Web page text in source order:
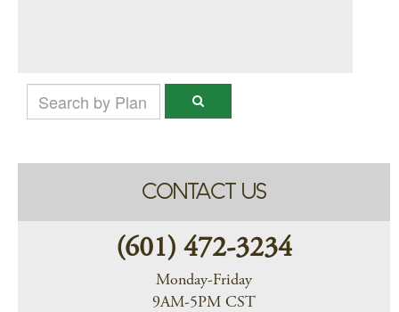
CONTACT US
(601) 472-3234
Monday-Friday
9AM-5PM CST